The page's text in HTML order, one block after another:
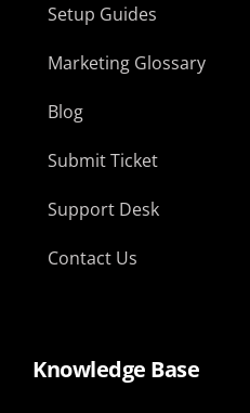
Setup Guides
Marketing Glossary
Blog
Submit Ticket
Support Desk
Contact Us
Knowledge Base